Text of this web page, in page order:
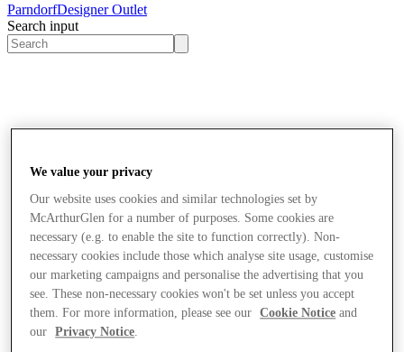
ParndorfDesigner Outlet
Search input
We value your privacy
Our website uses cookies and similar technologies set by
McArthurGlen for a number of purposes. Some cookies are
necessary (e.g. to enable the site to function correctly). Non-
necessary cookies include those which analyse site usage, customise
our marketing campaigns and personalise the advertising that you
see. These non-necessary cookies won't be set unless you accept
them. For more information, please see our
Cookie Notice and
our
Privacy Notice.